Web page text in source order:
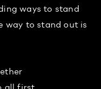
ways to stand
way to stand out is